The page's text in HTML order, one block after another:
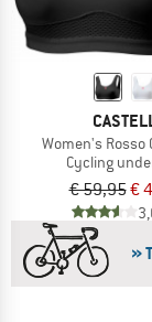
Women's Rosso
Cycling
€ 59,95€
»